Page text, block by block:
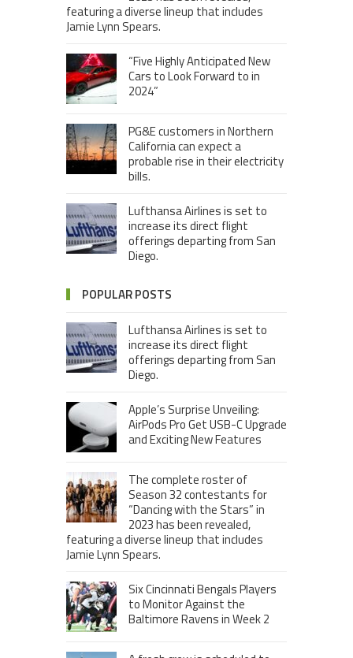
featuring a diverse lineup that includes
Jamie Lynn Spears.
“Five Highly Anticipated New
Cars to Look Forward to in
2024”
PG&E customers in Northern
California can expect a
probable rise in their electricity
bills.
Lufthansa Airlines is set to
increase its direct flight
offerings departing from San
Diego.
POPULAR POSTS
Lufthansa Airlines is set to
increase its direct flight
offerings departing from San
Diego.
Apple’s Surprise Unveiling:
AirPods Pro Get USB-C Upgrade
and Exciting New Features
The complete roster of
Season 32 contestants for
“Dancing with the Stars” in
2023 has been revealed,
featuring a diverse lineup that includes
Jamie Lynn Spears.
Six Cincinnati Bengals Players
to Monitor Against the
Baltimore Ravens in Week 2